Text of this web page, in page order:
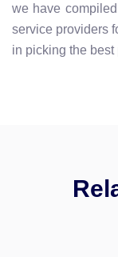
we have
service providers
in picking the